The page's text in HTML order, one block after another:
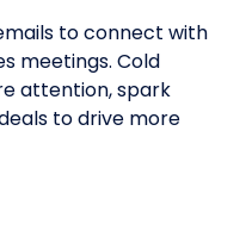
to connect with
meetings. Cold
attention, spark
to drive more